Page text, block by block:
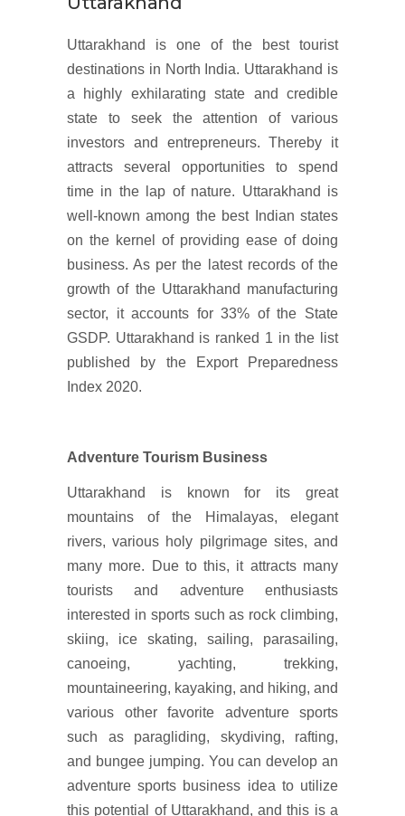
Uttarakhand is one of the best tourist
destinations in North India. Uttarakhand is
a highly exhilarating state and credible
state to seek the attention of various
investors and entrepreneurs. Thereby it
attracts several opportunities to spend
time in the lap of nature. Uttarakhand is
well-known among the best Indian states
on the kernel of providing ease of doing
business. As per the latest records of the
growth of the Uttarakhand manufacturing
sector, it accounts for 33% of the State
GSDP. Uttarakhand is ranked 1 in the list
published by the Export Preparedness
Index 2020.
Adventure Tourism Business
Uttarakhand is known for its great
mountains of the Himalayas, elegant
rivers, various holy pilgrimage sites, and
many more. Due to this, it attracts many
tourists and adventure enthusiasts
interested in sports such as rock climbing,
skiing, ice skating, sailing, parasailing,
canoeing, yachting, trekking,
mountaineering, kayaking, and hiking, and
various other favorite adventure sports
such as paragliding, skydiving, rafting,
and bungee jumping. You can develop an
adventure sports business idea to utilize
this potential of Uttarakhand, and this is a